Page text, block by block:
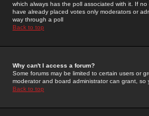
which always has the poll associated with it. If
have already placed votes only moderators or
way through a poll
Back to top
Why can't I access a forum?
Some forums may be limited to certain users or
moderator and board administrator can grant, so
Back to top